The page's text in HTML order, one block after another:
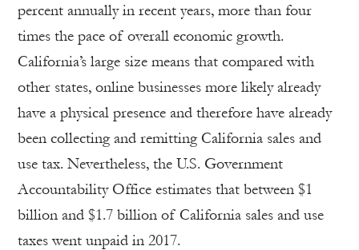
percent annually in recent years, more than four
times the pace of overall economic growth.
California’s large size means that compared with
other states, online businesses more likely already
have a physical presence and therefore have already
been collecting and remitting California sales and
use tax. Nevertheless, the U.S. Government
Accountability Office estimates that between $1
billion and $1.7 billion of California sales and use
taxes went unpaid in 2017.